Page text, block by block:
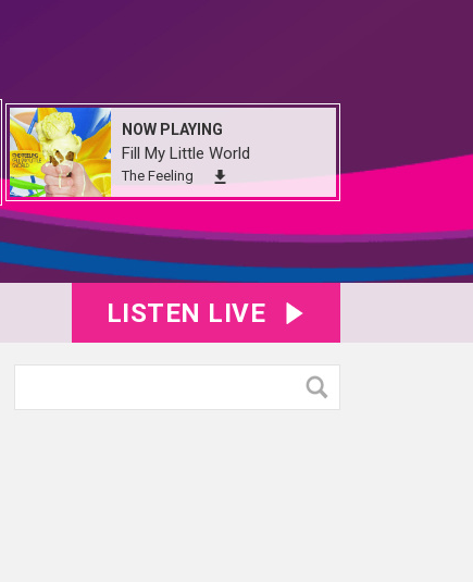
NOW PLAYING
Fill My Little World
The Feeling
LISTEN LIVE